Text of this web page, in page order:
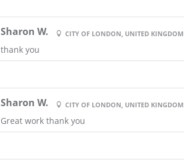
Sharon W. CITY OF LONDON, UNITED KINGDOM
thank you
Sharon W. CITY OF LONDON, UNITED KINGDOM
Great work thank you